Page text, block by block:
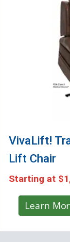
VivaLift!
Lift Chair
Starting at
Learn